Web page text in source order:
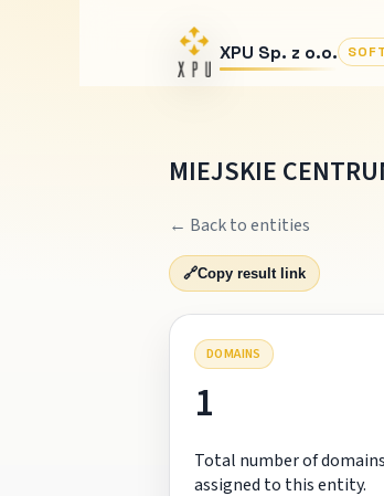
XPU Sp. z o.o.
MIEJSKIE
← Back to entities
🔗Copy result link
DOMAINS
1
Total number of domains
assigned to this entity.